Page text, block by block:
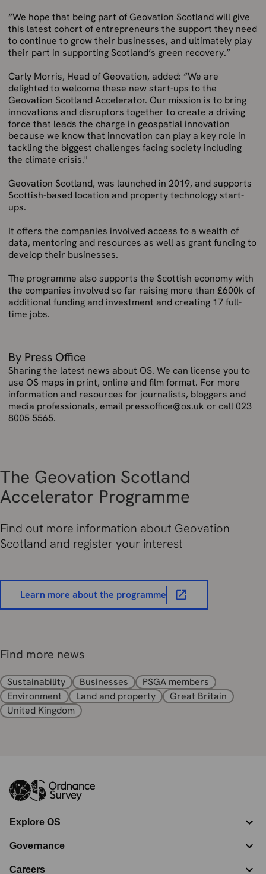
“We hope that being part of Geovation Scotland will give
this latest cohort of entrepreneurs the support they need
to continue to grow their businesses, and ultimately play
their part in supporting Scotland’s green recovery.”
Carly Morris, Head of Geovation, added: “We are
delighted to welcome these new start-ups to the
Geovation Scotland Accelerator. Our mission is to bring
innovations and disruptors together to create a driving
force that leads the charge in geospatial innovation
because we know that innovation can play a key role in
tackling the biggest challenges facing society including
the climate crisis."
Geovation Scotland, was launched in 2019, and supports
Scottish-based location and property technology start-
ups.
It offers the companies involved access to a wealth of
data, mentoring and resources as well as grant funding to
develop their businesses.
The programme also supports the Scottish economy with
the companies involved so far raising more than £600k of
additional funding and investment and creating 17 full-
time jobs.
By Press Office
Sharing the latest news about OS. We can license you to
use OS maps in print, online and film format. For more
information and resources for journalists, bloggers and
media professionals, email pressoffice@os.uk or call 023
8005 5565.
The Geovation Scotland
Accelerator Programme
Find out more information about Geovation
Scotland and register your interest
Learn more about the programme
Find more news
Sustainability Businesses
PSGA members
Environment
Land and property
Great Britain
United Kingdom
Explore OS
Governance
Careers